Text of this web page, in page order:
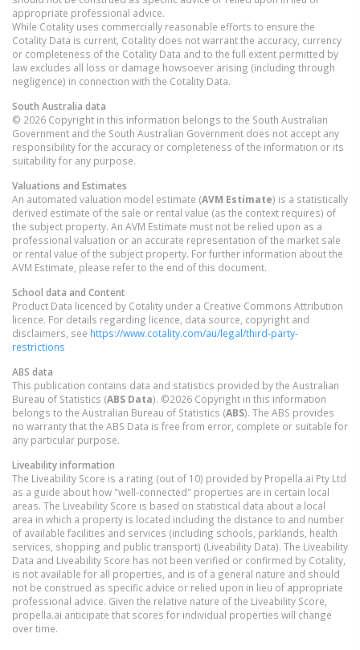
appropriate professional advice.
While Cotality uses commercially reasonable efforts to ensure the
Cotality Data is current, Cotality does not warrant the accuracy, currency
or completeness of the Cotality Data and to the full extent permitted by
law excludes all loss or damage howsoever arising (including through
negligence) in connection with the Cotality Data.
South Australia data
© 2026 Copyright in this information belongs to the South Australian
Government and the South Australian Government does not accept any
responsibility for the accuracy or completeness of the information or its
suitability for any purpose.
Valuations and Estimates
An automated valuation model estimate (AVM Estimate) is a statistically
derived estimate of the sale or rental value (as the context requires) of
the subject property. An AVM Estimate must not be relied upon as a
professional valuation or an accurate representation of the market sale
or rental value of the subject property. For further information about the
AVM Estimate, please refer to the end of this document.
School data and Content
Product Data licenced by Cotality under a Creative Commons Attribution
licence. For details regarding licence, data source, copyright and
disclaimers, see https://www.cotality.com/au/legal/third-party-
restrictions
ABS data
This publication contains data and statistics provided by the Australian
Bureau of Statistics (ABS Data). ©2026 Copyright in this information
belongs to the Australian Bureau of Statistics (ABS). The ABS provides
no warranty that the ABS Data is free from error, complete or suitable for
any particular purpose.
Liveability information
The Liveability Score is a rating (out of 10) provided by Propella.ai Pty Ltd
as a guide about how "well-connected" properties are in certain local
areas. The Liveability Score is based on statistical data about a local
area in which a property is located including the distance to and number
of available facilities and services (including schools, parklands, health
services, shopping and public transport) (Liveability Data). The Liveability
Data and Liveability Score has not been verified or confirmed by Cotality,
is not available for all properties, and is of a general nature and should
not be construed as specific advice or relied upon in lieu of appropriate
professional advice. Given the relative nature of the Liveability Score,
propella.ai anticipate that scores for individual properties will change
over time.